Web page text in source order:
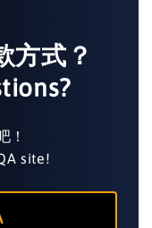
方式？
！
site!